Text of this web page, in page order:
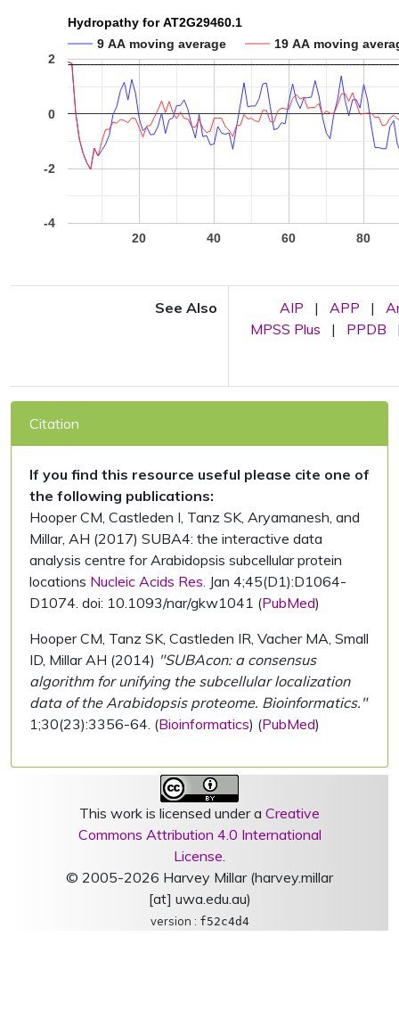
Hydropathy for AT2G29460.1
9 AA moving average
19 AA moving
20 40 60 80
-4
-2
0
2
See Also AIP | APP |
MPSS Plus
| PPDB
Citation
If you find this resource useful please cite one of
the following publications:
Hooper CM, Castleden I, Tanz SK, Aryamanesh, and
Millar, AH (2017) SUBA4: the interactive data
analysis centre for Arabidopsis subcellular protein
locations Nucleic Acids Res. Jan 4;45(D1):D1064-
D1074. doi: 10.1093/nar/gkw1041 (PubMed)
Hooper CM, Tanz SK, Castleden IR, Vacher MA, Small
ID, Millar AH (2014) "SUBAcon: a consensus
algorithm for unifying the subcellular localization
data of the Arabidopsis proteome. Bioinformatics."
1;30(23):3356-64. (Bioinformatics) (PubMed)
This work is licensed under a Creative
Commons Attribution 4.0 International
License.
© 2005-2026 Harvey Millar (harvey.millar
[at] uwa.edu.au)
version : f52c4d4